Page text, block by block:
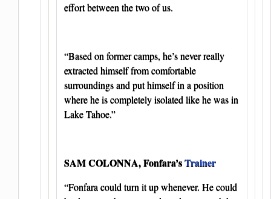
effort between the two of us.
“Based on former camps, he’s never really
extracted himself from comfortable
surroundings and put himself in a position
where he is completely isolated like he was in
Lake Tahoe.”
SAM COLONNA, Fonfara’sTrainer
“Fonfara could turn it up whenever. He could